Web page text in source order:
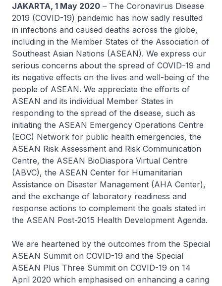
JAKARTA, 1 May 2020 – The Coronavirus Disease
2019 (COVID-19) pandemic has now sadly resulted
in infections and caused deaths across the globe,
including in the Member States of the Association of
Southeast Asian Nations (ASEAN). We express our
serious concerns about the spread of COVID-19 and
its negative effects on the lives and well-being of the
people of ASEAN. We appreciate the efforts of
ASEAN and its individual Member States in
responding to the spread of the disease, such as
initiating the ASEAN Emergency Operations Centre
(EOC) Network for public health emergencies, the
ASEAN Risk Assessment and Risk Communication
Centre, the ASEAN BioDiaspora Virtual Centre
(ABVC), the ASEAN Center for Humanitarian
Assistance on Disaster Management (AHA Center),
and the exchange of laboratory readiness and
response actions to complement the goals stated in
the ASEAN Post-2015 Health Development Agenda.
We are heartened by the outcomes from the Special
ASEAN Summit on COVID-19 and the Special
ASEAN Plus Three Summit on COVID-19 on 14
April 2020 which emphasised on enhancing a caring